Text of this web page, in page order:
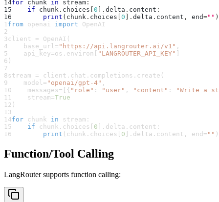
14for chunk in stream :
15
if chunk . choices 0 . delta . content :
16
print ( chunk . choices 0 . delta . content , end="" )
1 from openai import OpenAI
2
3client = OpenAI (
4
    base_url
= "https://api.langrouter.ai/v1" ,
5
    api_key
=os . environ "LANGROUTER_API_KEY"
6 )
7
8 stream = client . chat . completions . create (
9
    model
= "openai/gpt-4" ,
10
    messages
= { "role" : "user" , "content" :
"Write a
11
    stream
=True
12 )
13
14for chunk in stream :
15
if chunk . choices 0 . delta . content :
16
print ( chunk . choices 0 . delta . content , end = "" )
Function/Tool Calling
LangRouter supports function calling: